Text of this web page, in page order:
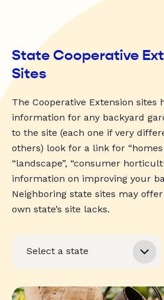
State Cooperative
Sites
The Cooperative Extension sites
information for any backyard
to the site (each one if very
others) look for a link for “homes
“landscape”, “consumer
information on improving your
Neighboring state sites may
own state’s site lacks.